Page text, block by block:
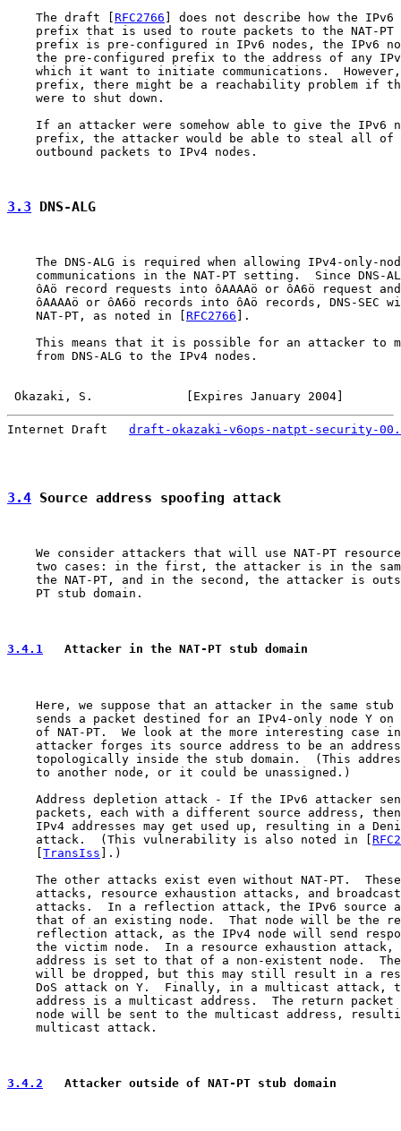
    The draft [
RFC2766 ] does not describe how the IPv6
prefix that is used to route packets to the NAT-PT
prefix is pre-configured in IPv6 nodes, the IPv6
the pre-configured prefix to the address of any
which it want to initiate communications.
prefix, there might be a reachability problem if
    were to shut down.
If an attacker were somehow able to give the IPv6
prefix, the attacker would be able to steal all of
    outbound packets to IPv4 nodes.
3.3 DNS-ALG
The DNS-ALG is required when allowing IPv4-only-
communications in the NAT-PT setting.  Since DNS-
ôAö record requests into ôAAAAö or ôA6ö request
ôAAAAö or ôA6ö records into ôAö records, DNS-SEC
    NAT-PT, as noted in [
RFC2766 ].
This means that it is possible for an attacker to
    from DNS-ALG to the IPv4 nodes.
Okazaki, S.             [Expires January 2004]
Internet Draft draft-okazaki-v6ops-natpt-security-
3.4 Source address spoofing attack
We consider attackers that will use NAT-PT
two cases: in the first, the attacker is in the
the NAT-PT, and in the second, the attacker is
    PT stub domain.
3.4.1
   Attacker in the NAT-PT stub domain
Here, we suppose that an attacker in the same stub
sends a packet destined for an IPv4-only node Y on
of NAT-PT.  We look at the more interesting case
attacker forges its source address to be an
topologically inside the stub domain.  (This
    to another node, or it could be unassigned.)
Address depletion attack - If the IPv6 attacker
packets, each with a different source address,
IPv4 addresses may get used up, resulting in a
    attack.  (This vulnerability is also noted in [
    [
TransIss ].)
The other attacks exist even without NAT-PT.
attacks, resource exhaustion attacks, and
attacks.  In a reflection attack, the IPv6 source
that of an existing node.  That node will be the
reflection attack, as the IPv4 node will send
the victim node.  In a resource exhaustion attack,
address is set to that of a non-existent node.
will be dropped, but this may still result in a
DoS attack on Y.  Finally, in a multicast attack,
address is a multicast address.  The return packet
node will be sent to the multicast address,
    multicast attack.
3.4.2
   Attacker outside of NAT-PT stub domain